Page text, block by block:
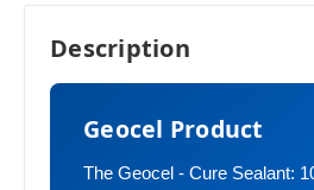
Description
Geocel Product
The Geocel - Cure Sealant: